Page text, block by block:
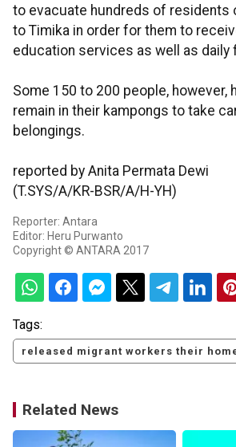
to evacuate hundreds of residents
to Timika in order for them to
education services as well as daily
Some 150 to 200 people, however,
remain in their kampongs to take
belongings.
reported by Anita Permata Dewi
(T.SYS/A/KR-BSR/A/H-YH)
Reporter: Antara
Editor: Heru Purwanto
Copyright © ANTARA 2017
Tags:
released migrant workers their
Related News